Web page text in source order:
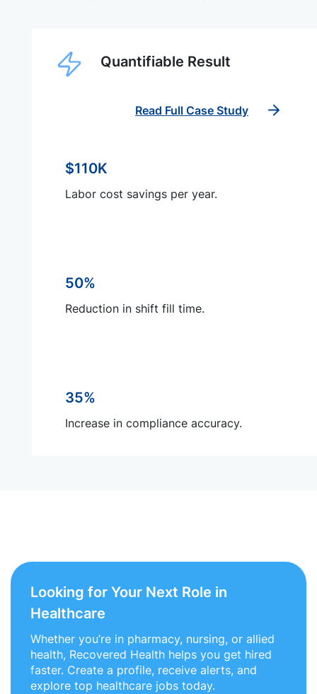
Quantifiable Result
Read Full Case Study
$110K
Labor cost savings per year.
50%
Reduction in shift fill time.
35%
Increase in compliance accuracy.
Looking for Your Next Role in
Healthcare
Whether you’re in pharmacy, nursing, or allied
health, Recovered Health helps you get hired
faster. Create a profile, receive alerts, and
explore top healthcare jobs today.